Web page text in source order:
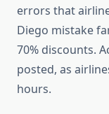
errors that
Diego mistake
70% discounts.
posted, as
hours.